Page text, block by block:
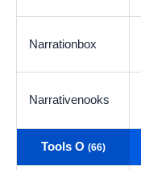
Narrationbox
Narrativenooks
Tools O (66)